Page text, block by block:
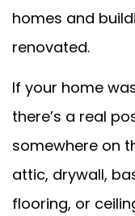
homes and
renovated.
If your home
there’s a real
somewhere on
attic, drywall,
flooring, or